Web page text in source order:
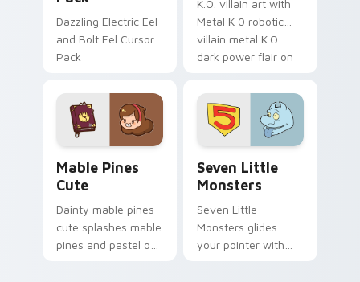
Dazzling Electric Eel
and Bolt Eel Cursor
Pack
K.O. villain art with
Metal K 0 robotic
villain metal K.O.
dark power flair on
Mable Pines
Cute
Dainty mable pines
cute splashes mable
pines and pastel on
Seven Little
Monsters
Seven Little
Monsters glides
your pointer with